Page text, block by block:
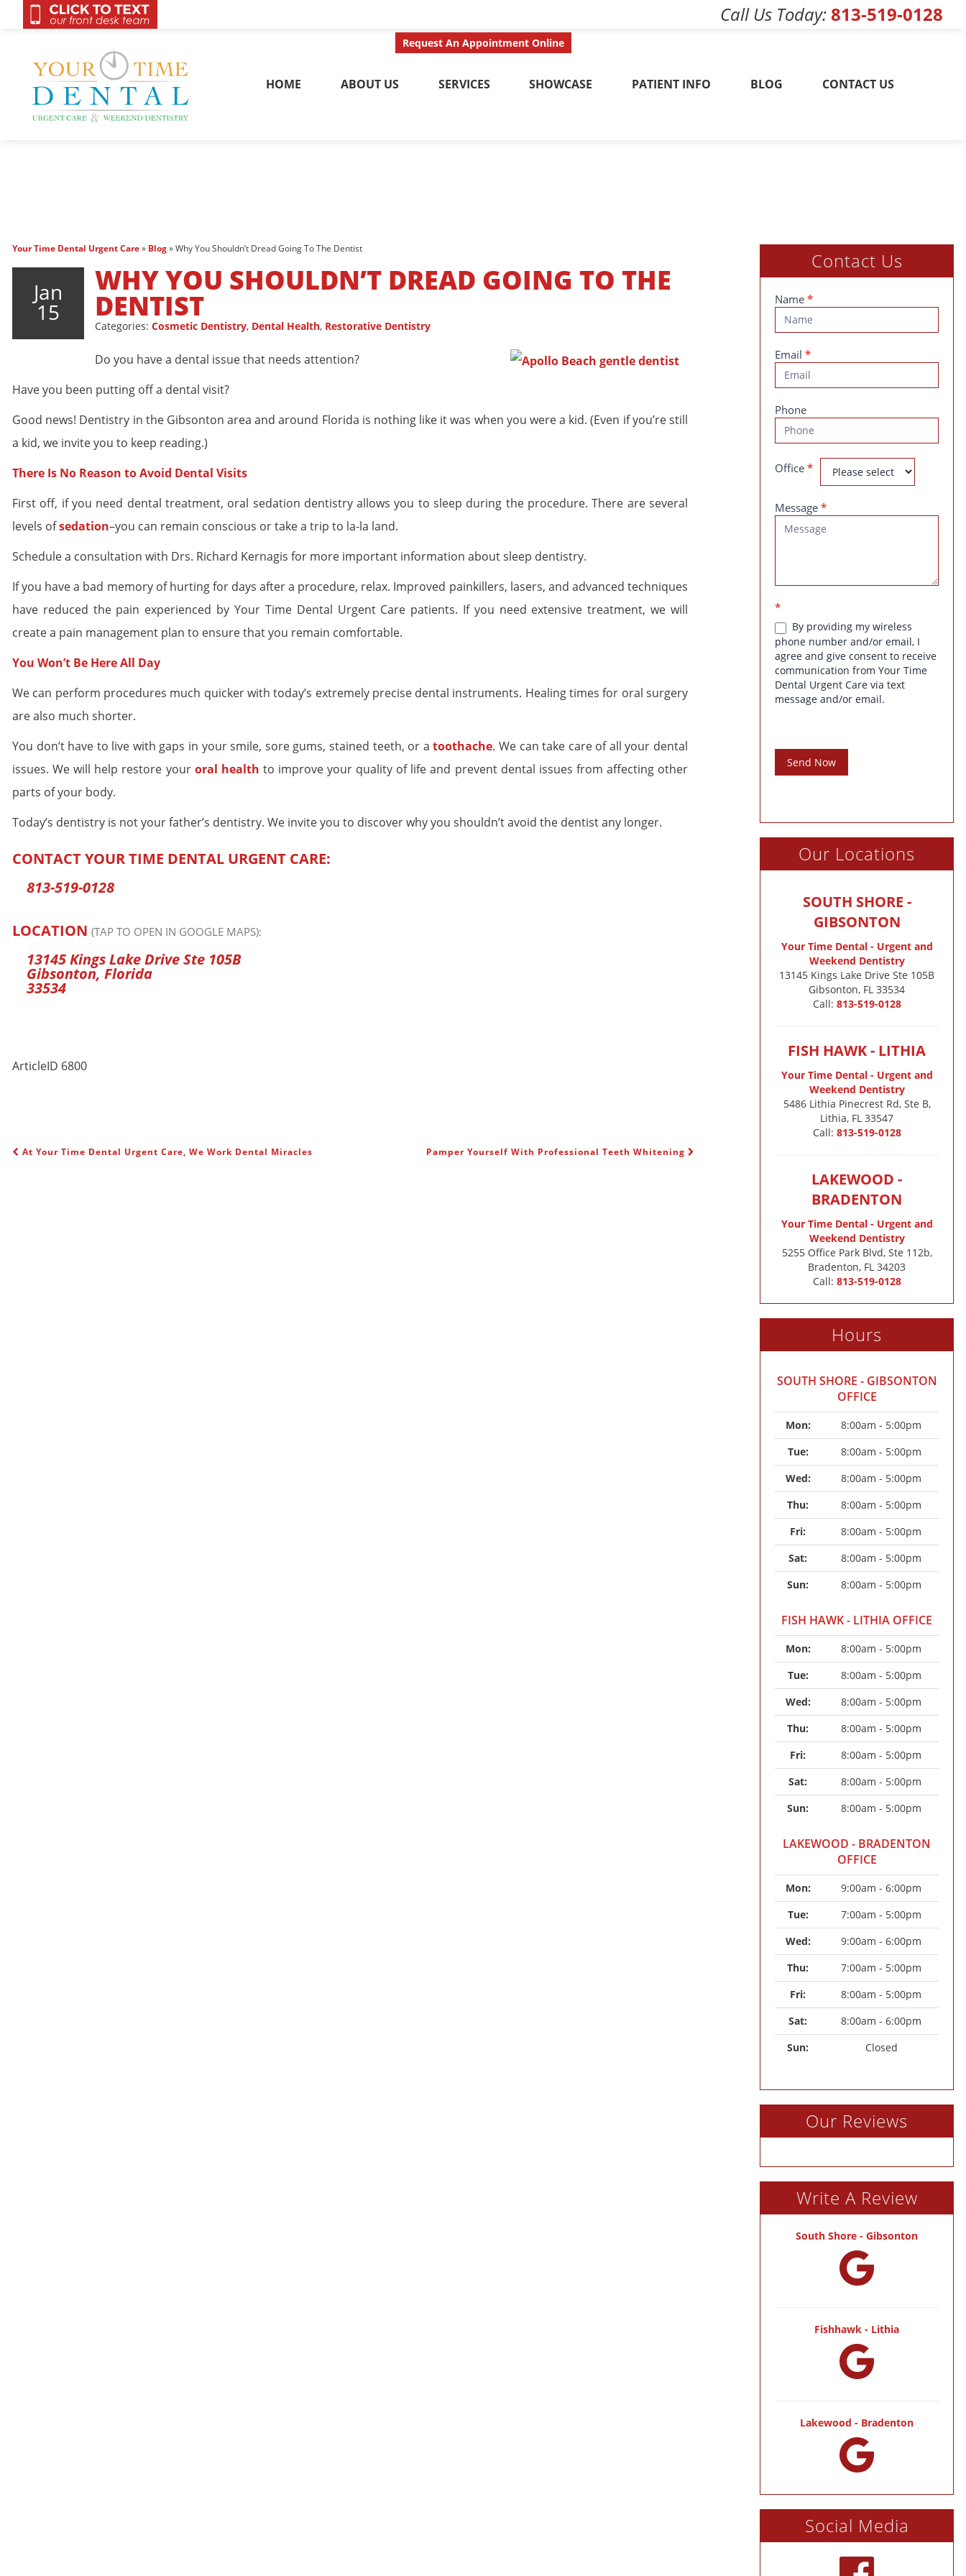
Call Us Today 813-519-0128
HOME ABOUT US SERVICES SHOWCASE PATIENT INFO BLOG CONTACT US
OnCall 24/7 Contact Us Today
Your Time Dental Urgent Care» Blog»Why You Shouldn’t Dread Going To The Dentist
Jan
15
WHY YOU SHOULDN’T DREAD GOING TO THE
DENTIST
Categories: Cosmetic Dentistry, Dental Health, Restorative Dentistry
Do you have a dental issue that needs attention?
Have you been putting off a dental visit?
Good news! Dentistry in the Gibsonton area and around Florida is nothing like it was when you were a kid. (Even if you’re still
a kid, we invite you to keep reading.)
There Is No Reason to Avoid Dental Visits
First off, if you need dental treatment, oral sedation dentistry allows you to sleep during the procedure. There are several
levels ofsedation–you can remain conscious or take a trip to la-la land.
Schedule a consultation with Drs. Richard Kernagis for more important information about sleep dentistry.
If you have a bad memory of hurting for days after a procedure, relax. Improved painkillers, lasers, and advanced techniques
have reduced the pain experienced by Your Time Dental Urgent Care patients. If you need extensive treatment, we will
create a pain management plan to ensure that you remain comfortable.
You Won’t Be Here All Day
We can perform procedures much quicker with today’s extremely precise dental instruments. Healing times for oral surgery
are also much shorter.
You don’t have to live with gaps in your smile, sore gums, stained teeth, or atoothache. We can take care of all your dental
issues. We will help restore your oral health to improve your quality of life and prevent dental issues from affecting other
parts of your body.
Today’s dentistry is not your father’s dentistry. We invite you to discover why you shouldn’t avoid the dentist any longer.
CONTACT YOUR TIME DENTAL URGENT CARE:
813-519-0128
LOCATION (TAP TO OPEN IN GOOGLE MAPS):
13145 Kings Lake Drive Ste 105B
Gibsonton, Florida
33534
ArticleID 6800
POST NAVIGATION
At Your Time Dental Urgent Care, We Work Dental Miracles Pamper Yourself With Professional Teeth Whitening
Contact Us
Contact
Us
Name *
Email *
Phone
Office *
Message *
*
By providing my wireless
phone number and/or email, I
agree and give consent to receive
communication from Your Time
Dental Urgent Care via text
message and/or email.
Send Now
Our Locations
SOUTH SHORE -
GIBSONTON
Your Time Dental - Urgent and
Weekend Dentistry
13145 Kings Lake Drive Ste 105B
Gibsonton, FL 33534
Call: 813-519-0128
FISH HAWK - LITHIA
Your Time Dental - Urgent and
Weekend Dentistry
5486 Lithia Pinecrest Rd, Ste B,
Lithia, FL 33547
Call: 813-519-0128
LAKEWOOD -
BRADENTON
Your Time Dental - Urgent and
Weekend Dentistry
5255 Office Park Blvd, Ste 112b,
Bradenton, FL 34203
Call: 813-519-0128
Hours
SOUTH SHORE - GIBSONTON
OFFICE
Mon:
8:00am - 5:00pm
Tue:
8:00am - 5:00pm
Wed:
8:00am - 5:00pm
Thu:
8:00am - 5:00pm
Fri:
8:00am - 5:00pm
Sat:
8:00am - 5:00pm
Sun:
8:00am - 5:00pm
FISH HAWK - LITHIA OFFICE
Mon:
8:00am - 5:00pm
Tue:
8:00am - 5:00pm
Wed:
8:00am - 5:00pm
Thu:
8:00am - 5:00pm
Fri:
8:00am - 5:00pm
Sat:
8:00am - 5:00pm
Sun:
8:00am - 5:00pm
LAKEWOOD - BRADENTON
OFFICE
Mon:
9:00am - 6:00pm
Tue:
7:00am - 5:00pm
Wed:
9:00am - 6:00pm
Thu:
7:00am - 5:00pm
Fri:
8:00am - 5:00pm
Sat:
8:00am - 6:00pm
Sun:
Closed
Our Reviews
Write A Review
South Shore - Gibsonton
Fishhawk - Lithia
Lakewood - Bradenton
Social Media
Request An Appointment Online